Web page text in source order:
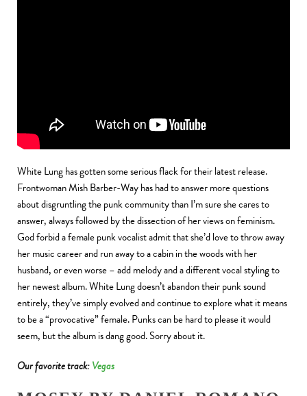
White Lung has gotten some serious flack for their latest release.
Frontwoman Mish Barber-Way has had to answer more questions
about disgruntling the punk community than I’m sure she cares to
answer, always followed by the dissection of her views on feminism.
God forbid a female punk vocalist admit that she’d love to throw away
her music career and run away to a cabin in the woods with her
husband, or even worse – add melody and a different vocal styling to
her newest album. White Lung doesn’t abandon their punk sound
entirely, they’ve simply evolved and continue to explore what it means
to be a “provocative” female. Punks can be hard to please it would
seem, but the album is dang good. Sorry about it.
Our favorite track:Vegas